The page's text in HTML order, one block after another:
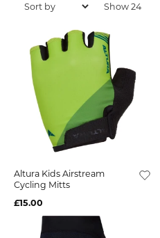
Altura Kids Airstream
Cycling Mitts
£15.00